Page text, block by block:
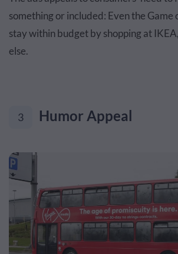
something or included: Even the Game
stay within budget by shopping at
else.
3 Humor Appeal